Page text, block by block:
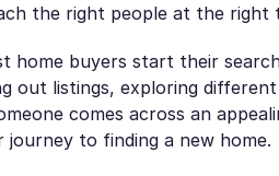
the right people at the right
home buyers start their
out listings, exploring
comes across an
to finding a new home.